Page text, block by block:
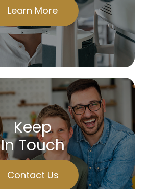
Learn More
Keep
In Touch
Contact Us